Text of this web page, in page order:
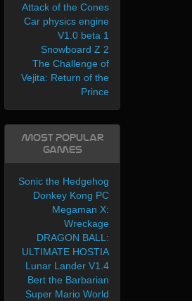
Attack of the Cones
Car physics engine
V1.0 beta 1
Snowboard Z 2
The Challenge of
Vejita: Return of the
Prince
Most Popular
Games
Sonic the Hedgehog
Donkey Kong PC
Megaman X:
Wreckage
DRAGON BALL:
ULTIMATE HOSTIA
Lunar Lander V1.4
Bert the Barbarian
Super Mario World